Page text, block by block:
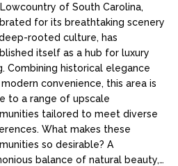
of South Carolina,
for its breathtaking scenery
rooted culture, has
itself as a hub for luxury
Combining historical elegance
convenience, this area is
to a range of upscale
tailored to meet diverse
What makes these
so desirable? A
balance of natural beauty,…